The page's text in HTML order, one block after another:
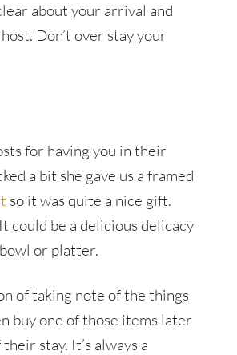
about your arrival and
Don’t over stay your
for having you in their
a bit she gave us a framed
so it was quite a nice gift.
could be a delicious delicacy
or platter.
of taking note of the things
buy one of those items later
stay. It’s always a